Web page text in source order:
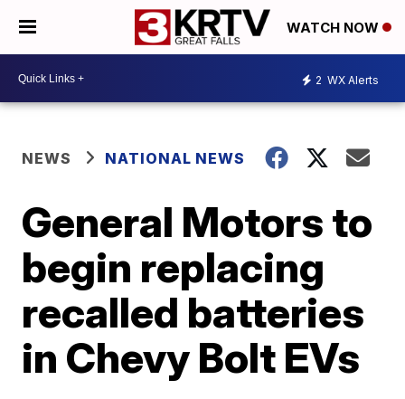
WATCH NOW
2 WX Alerts
NEWS NATIONAL NEWS
General Motors to
begin replacing
recalled batteries
in Chevy Bolt EVs